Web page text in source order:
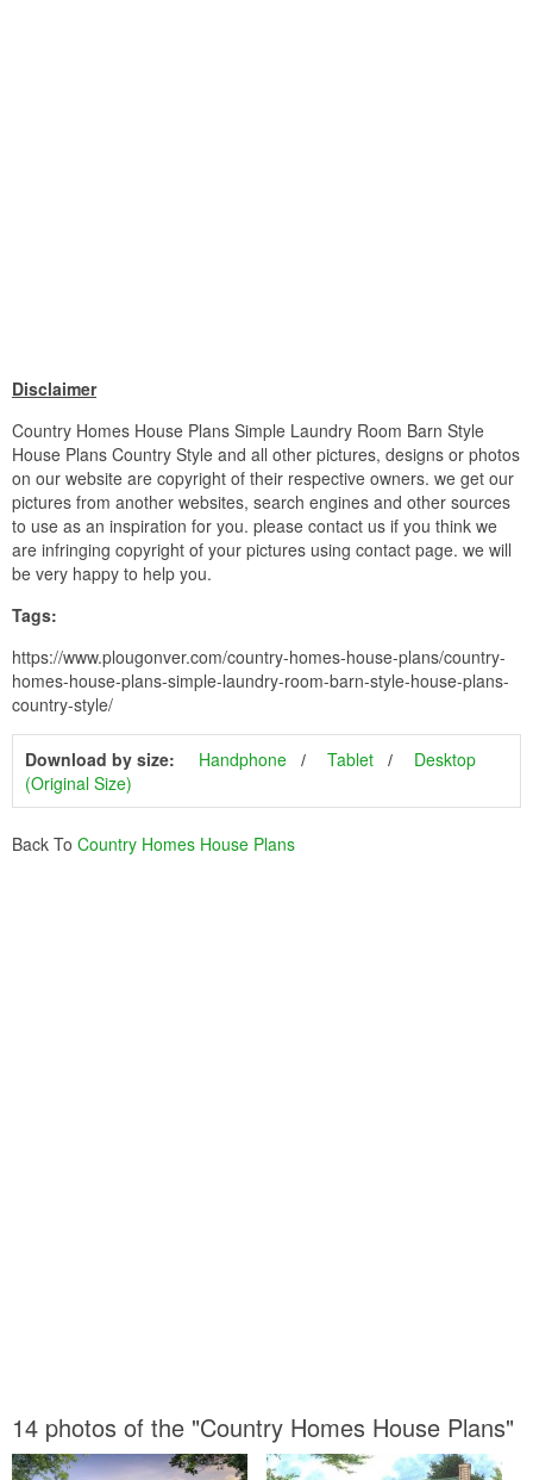
Disclaimer
Country Homes House Plans Simple Laundry Room Barn Style
House Plans Country Style and all other pictures, designs or photos
on our website are copyright of their respective owners. we get our
pictures from another websites, search engines and other sources
to use as an inspiration for you. please contact us if you think we
are infringing copyright of your pictures using contact page. we will
be very happy to help you.
Tags:
https://www.plougonver.com/country-homes-house-plans/country-
homes-house-plans-simple-laundry-room-barn-style-house-plans-
country-style/
Download by size: Handphone Tablet
Desktop
(Original Size)
Back To Country Homes House Plans
14 photos of the "Country Homes House Plans"